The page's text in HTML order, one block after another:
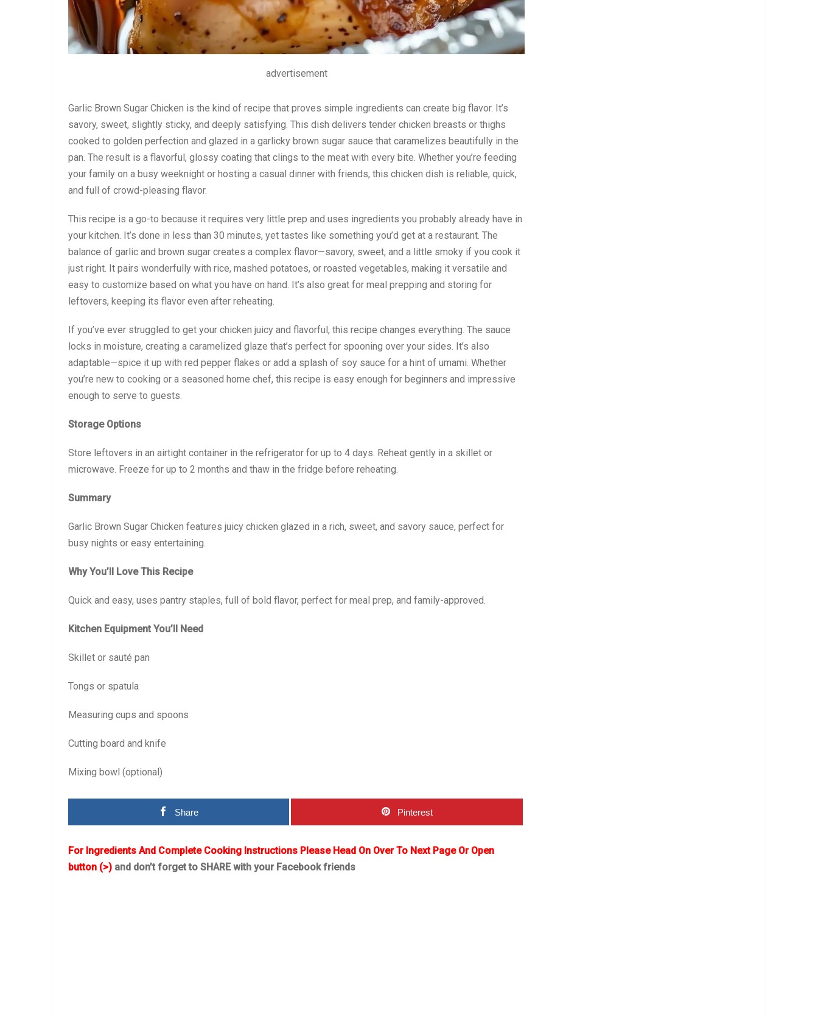
advertisement
Garlic Brown Sugar Chicken is the kind of recipe that proves simple ingredients can create big flavor. It’s
savory, sweet, slightly sticky, and deeply satisfying. This dish delivers tender chicken breasts or thighs
cooked to golden perfection and glazed in a garlicky brown sugar sauce that caramelizes beautifully in the
pan. The result is a flavorful, glossy coating that clings to the meat with every bite. Whether you’re feeding
your family on a busy weeknight or hosting a casual dinner with friends, this chicken dish is reliable, quick,
and full of crowd-pleasing flavor.
This recipe is a go-to because it requires very little prep and uses ingredients you probably already have in
your kitchen. It’s done in less than 30 minutes, yet tastes like something you’d get at a restaurant. The
balance of garlic and brown sugar creates a complex flavor—savory, sweet, and a little smoky if you cook it
just right. It pairs wonderfully with rice, mashed potatoes, or roasted vegetables, making it versatile and
easy to customize based on what you have on hand. It’s also great for meal prepping and storing for
leftovers, keeping its flavor even after reheating.
If you’ve ever struggled to get your chicken juicy and flavorful, this recipe changes everything. The sauce
locks in moisture, creating a caramelized glaze that’s perfect for spooning over your sides. It’s also
adaptable—spice it up with red pepper flakes or add a splash of soy sauce for a hint of umami. Whether
you’re new to cooking or a seasoned home chef, this recipe is easy enough for beginners and impressive
enough to serve to guests.
Storage Options
Store leftovers in an airtight container in the refrigerator for up to 4 days. Reheat gently in a skillet or
microwave. Freeze for up to 2 months and thaw in the fridge before reheating.
Summary
Garlic Brown Sugar Chicken features juicy chicken glazed in a rich, sweet, and savory sauce, perfect for
busy nights or easy entertaining.
Why You’ll Love This Recipe
Quick and easy, uses pantry staples, full of bold flavor, perfect for meal prep, and family-approved.
Kitchen Equipment You’ll Need
Skillet or sauté pan
Tongs or spatula
Measuring cups and spoons
Cutting board and knife
Mixing bowl (optional)
Share Pinterest
For Ingredients And Complete Cooking Instructions Please Head On Over To Next Page Or Open
button (>) and don’t forget to SHARE with your Facebook friends